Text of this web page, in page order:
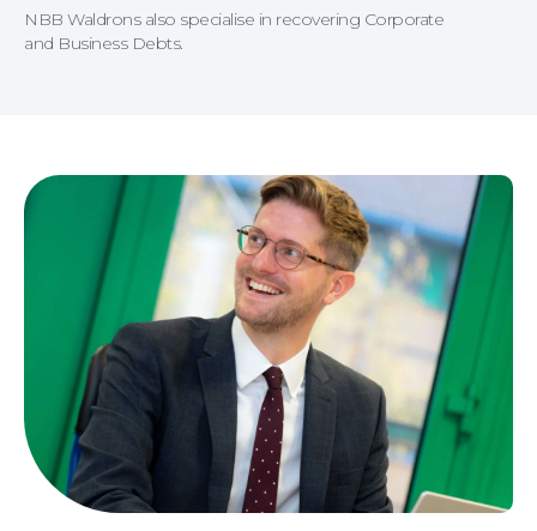
NBB Waldrons also specialise in recovering Corporate
and Business Debts.